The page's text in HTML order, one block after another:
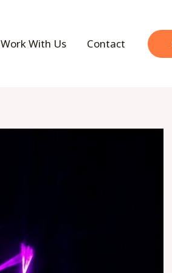
Work With Us Contact